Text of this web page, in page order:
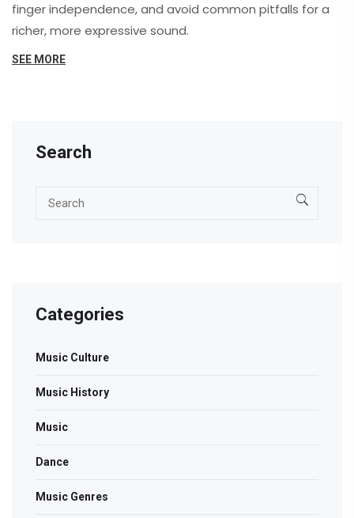
finger independence, and avoid common pitfalls for a
richer, more expressive sound.
SEE MORE
Search
Categories
Music Culture
Music History
Music
Dance
Music Genres